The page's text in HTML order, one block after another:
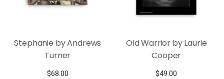
Stephanie by Andrews
Turner
$68.00
Old Warrior by Laurie
Cooper
$49.00